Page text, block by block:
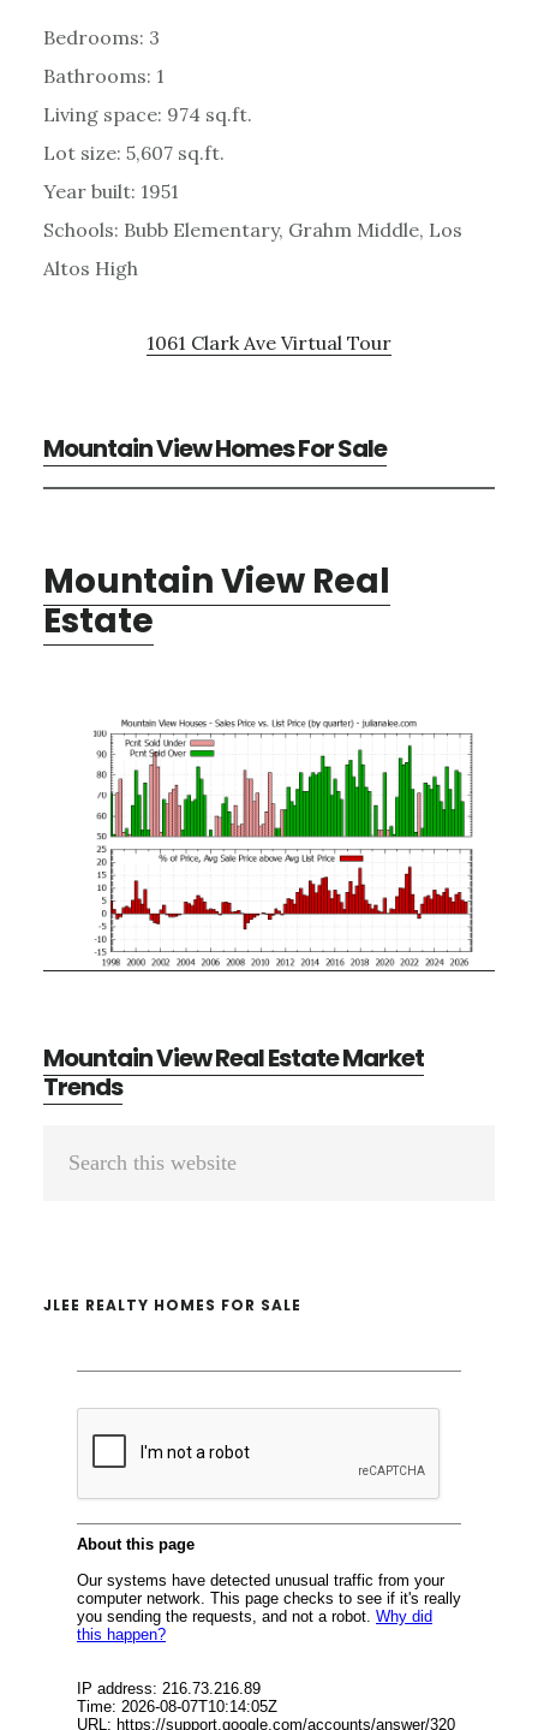
Bedrooms: 3
Bathrooms: 1
Living space: 974 sq.ft.
Lot size: 5,607 sq.ft.
Year built: 1951
Schools: Bubb Elementary, Grahm Middle, Los
Altos High
1061 Clark Ave Virtual Tour
Mountain View Homes For Sale
Mountain View Real
Estate
Mountain View Real Estate Market
Trends
Primary
JLEE REALTY HOMES FOR SALE